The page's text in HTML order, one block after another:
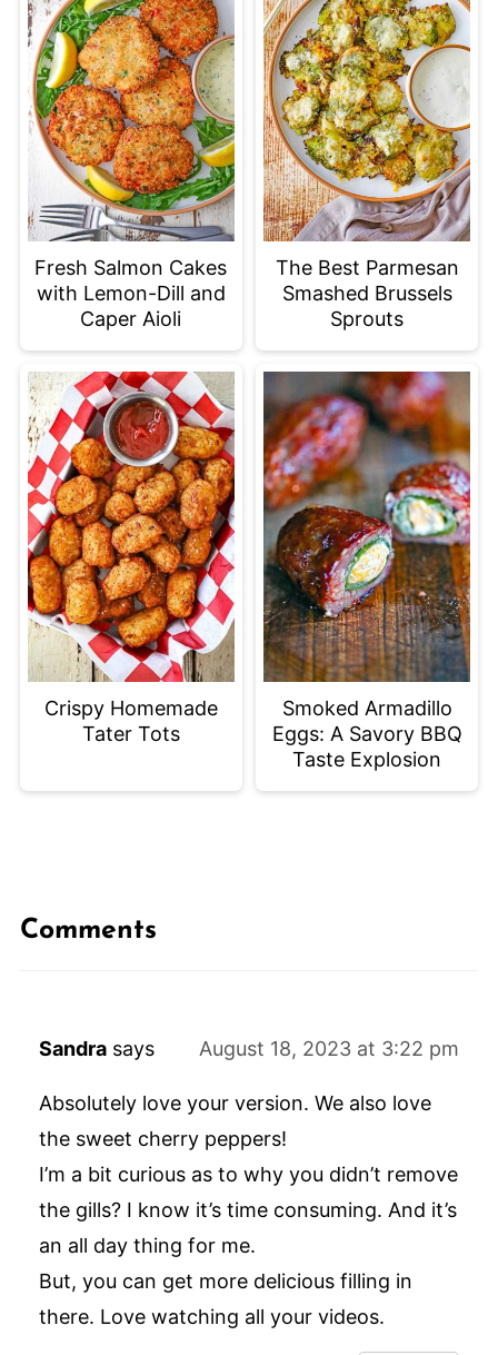
Fresh Salmon Cakes
with Lemon-Dill and
Caper Aioli
The Best Parmesan
Smashed Brussels
Sprouts
Crispy Homemade
Tater Tots
Smoked Armadillo
Eggs: A Savory BBQ
Taste Explosion
Comments
Sandra says August 18, 2023 at 3:22 pm
Absolutely love your version. We also love
the sweet cherry peppers!
I’m a bit curious as to why you didn’t remove
the gills? I know it’s time consuming. And it’s
an all day thing for me.
But, you can get more delicious filling in
there. Love watching all your videos.